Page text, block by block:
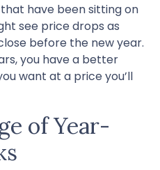
have been sitting on
see price drops as
before the new year.
you have a better
want at a price you’ll
of Year-